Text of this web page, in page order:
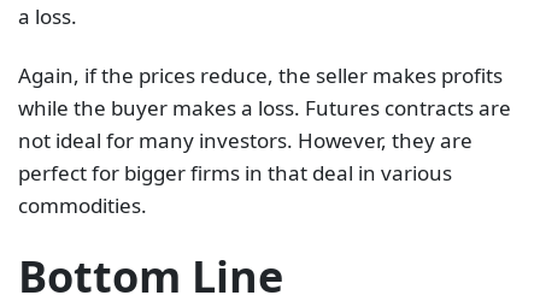
a loss.
Again, if the prices reduce, the seller makes profits
while the buyer makes a loss. Futures contracts are
not ideal for many investors. However, they are
perfect for bigger firms in that deal in various
commodities.
Bottom Line